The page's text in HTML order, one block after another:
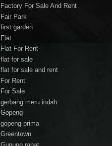
Factory For Sale And Rent
Fair Park
first garden
Flat
Flat For Rent
flat for sale
flat for sale and rent
For Rent
For Sale
gerbang meru indah
Gopeng
gopeng prima
Greentown